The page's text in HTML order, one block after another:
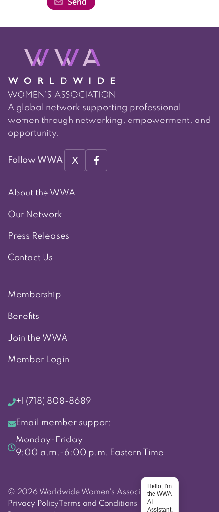
A global network supporting professional
women through networking, empowerment, and
opportunity.
Follow WWA X
About the WWA
Our Network
Press Releases
Contact Us
Membership
Benefits
Join the WWA
Member Login
+1 (718) 808-8689
Email member support
Monday-Friday
9:00 a.m.-6:00 p.m. Eastern Time
© 2026 Worldwide Women's Association
Privacy Policy Terms and Conditions
Hello, I'm
the WWA
AI
Assistant.